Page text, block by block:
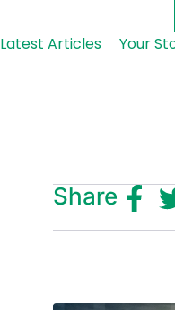
Latest Articles Your
Share